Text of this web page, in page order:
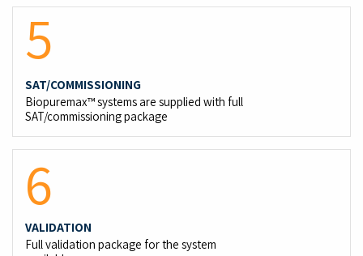
5
SAT/COMMISSIONING
Biopuremax™ systems are supplied with full
SAT/commissioning package
6
VALIDATION
Full validation package for the system